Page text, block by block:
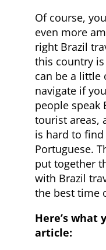
Of course,
even more
right Brazil
this country
can be a little
navigate if
people speak
tourist areas,
is hard to find
Portuguese.
put together
with Brazil
the best time
Here’s what
article: